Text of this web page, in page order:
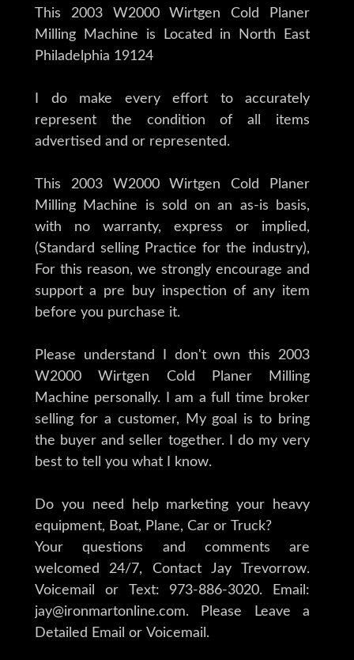
This 2003 W2000 Wirtgen Cold Planer
Milling Machine is Located in North East
Philadelphia 19124
I do make every effort to accurately
represent the condition of all items
advertised and or represented.
This 2003 W2000 Wirtgen Cold Planer
Milling Machine is sold on an as-is basis,
with no warranty, express or implied,
(Standard selling Practice for the industry),
For this reason, we strongly encourage and
support a pre buy inspection of any item
before you purchase it.
Please understand I don't own this 2003
W2000 Wirtgen Cold Planer Milling
Machine personally. I am a full time broker
selling for a customer, My goal is to bring
the buyer and seller together. I do my very
best to tell you what I know.
Do you need help marketing your heavy
equipment, Boat, Plane, Car or Truck?
Your questions and comments are
welcomed 24/7, Contact Jay Trevorrow.
Voicemail or Text: 973-886-3020. Email:
jay@ironmartonline.com. Please Leave a
Detailed Email or Voicemail.